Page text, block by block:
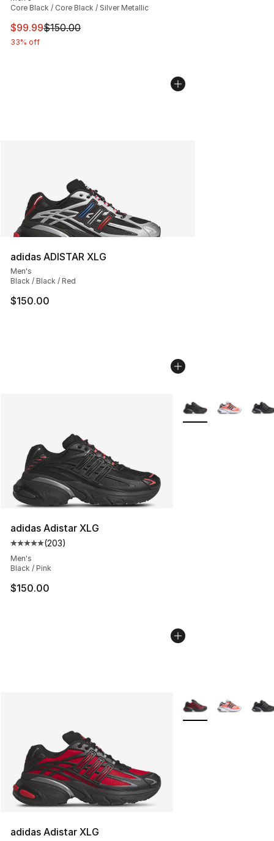
Core Black / Core Black / Silver Metallic
This item is on sale. Price dropped from $150.00 to
$99.99$150.00
33% off
adidas ADISTAR XLG
Men's
Black / Black / Red
$150.00
adidas Adistar XLG
Average customer rating - [5 out of 5 stars], 203
(203)
Men's
Black / Pink
$150.00
More Colors
adidas Adistar XLG
More Colors